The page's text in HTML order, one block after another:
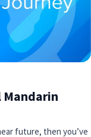
Mandarin
future, then you’ve